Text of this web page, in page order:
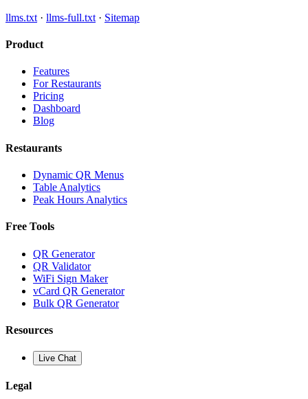
llms.txt · llms-full.txt · Sitemap
Product
Features
For Restaurants
Pricing
Dashboard
Blog
Restaurants
Dynamic QR Menus
Table Analytics
Peak Hours Analytics
Free Tools
QR Generator
QR Validator
WiFi Sign Maker
vCard QR Generator
Bulk QR Generator
Resources
Live Chat
Legal